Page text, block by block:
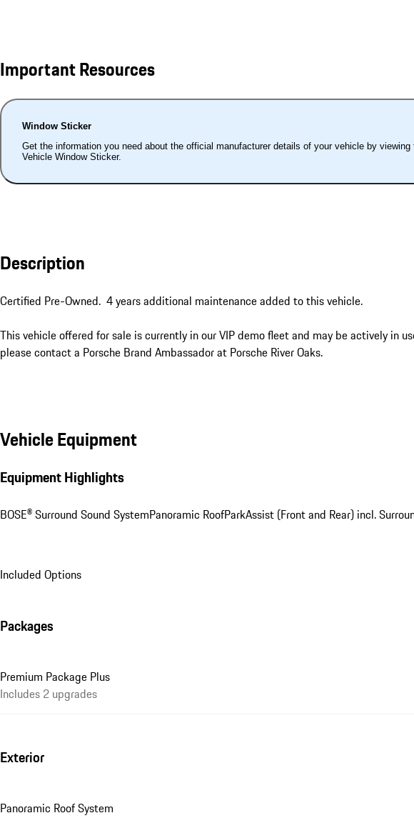
Important Resources
Window Sticker
Get the information you need about the official manufacturer details of your vehicle by viewing
Vehicle Window Sticker.
Description
Certified Pre-Owned.  4 years additional maintenance added to this vehicle.
This vehicle offered for sale is currently in our VIP demo fleet and may be actively in
please contact a Porsche Brand Ambassador at Porsche River Oaks.
Vehicle Equipment
Equipment Highlights
BOSE® Surround Sound SystemPanoramic RoofParkAssist (Front and Rear) incl.
Included Options
Packages
Premium Package Plus
Includes 2 upgrades
Exterior
Panoramic Roof System